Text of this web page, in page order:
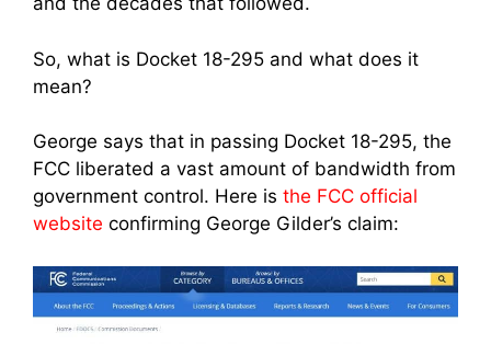
So, what is Docket 18-295 and what does it
mean?
George says that in passing Docket 18-295, the
FCC liberated a vast amount of bandwidth from
government control. Here is the FCC official
website confirming George Gilder’s claim: